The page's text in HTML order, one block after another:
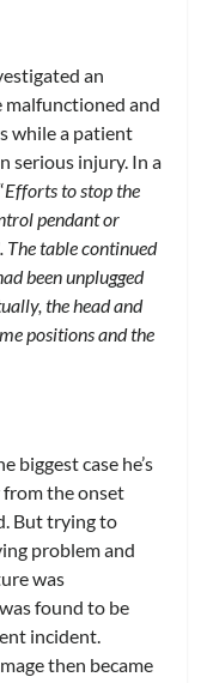
an
malfunctioned and
while a patient
serious injury. In a
Efforts to stop the
pendant or
The table continued
been unplugged
the head and
positions and the
biggest case he’s
from the onset
But trying to
problem and
was
found to be
incident.
then became